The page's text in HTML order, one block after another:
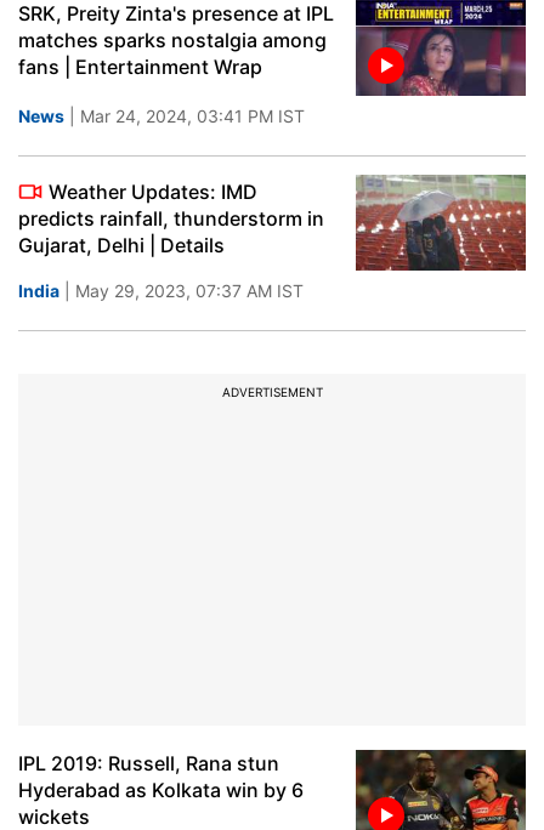
SRK, Preity Zinta's presence at IPL
matches sparks nostalgia among
fans | Entertainment Wrap
News | Mar 24, 2024, 03:41 PM IST
Weather Updates: IMD
predicts rainfall, thunderstorm in
Gujarat, Delhi | Details
India | May 29, 2023, 07:37 AM IST
ADVERTISEMENT
IPL 2019: Russell, Rana stun
Hyderabad as Kolkata win by 6
wickets